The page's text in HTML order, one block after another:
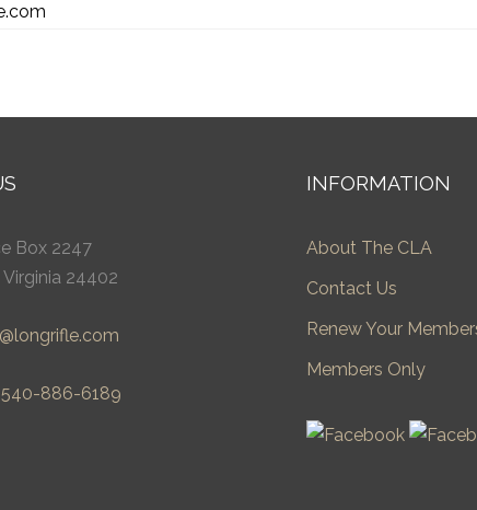
Box 2247
24402
540-886-6189
INFORMATION
About The CLA
Contact Us
Renew Your
Members Only